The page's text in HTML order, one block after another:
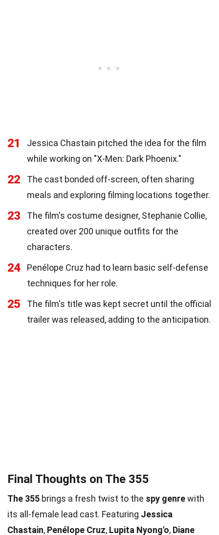
21
Jessica Chastain pitched the idea for the film
while working on "X-Men: Dark Phoenix."
22
The cast bonded off-screen, often sharing
meals and exploring filming locations together.
23
The film's costume designer, Stephanie Collie,
created over 200 unique outfits for the
characters.
24
Penélope Cruz had to learn basic self-defense
techniques for her role.
25
The film's title was kept secret until the official
trailer was released, adding to the anticipation.
Final Thoughts on The 355
The 355 brings a fresh twist to the spy genrewith
its all-female lead cast. Featuring Jessica
Chastain, Penélope Cruz, Lupita Nyong'o, Diane